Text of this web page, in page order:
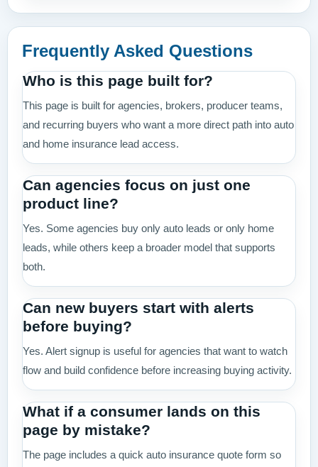
Frequently Asked Questions
Who is this page built for?
This page is built for agencies, brokers, producer teams,
and recurring buyers who want a more direct path into auto
and home insurance lead access.
Can agencies focus on just one
product line?
Yes. Some agencies buy only auto leads or only home
leads, while others keep a broader model that supports
both.
Can new buyers start with alerts
before buying?
Yes. Alert signup is useful for agencies that want to watch
flow and build confidence before increasing buying activity.
What if a consumer lands on this
page by mistake?
The page includes a quick auto insurance quote form so